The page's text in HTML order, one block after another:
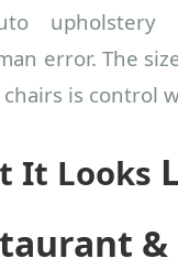
upholstery
error. The
chairs is control
It Looks
&